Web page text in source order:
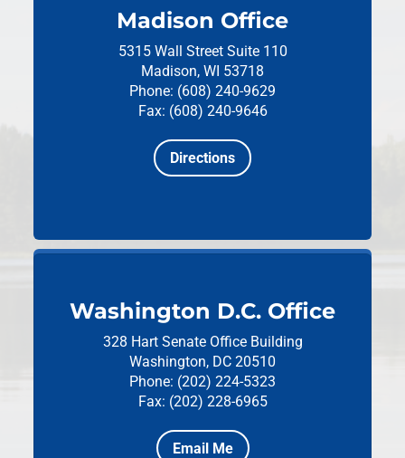
Madison Office
5315 Wall Street Suite 110
Madison, WI 53718
Phone: (608) 240-9629
Fax: (608) 240-9646
Directions
Washington D.C. Office
328 Hart Senate Office Building
Washington, DC 20510
Phone: (202) 224-5323
Fax: (202) 228-6965
Email Me